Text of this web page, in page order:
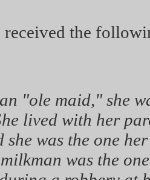
the
"ole maid," she
lived with her
she was the one
was the